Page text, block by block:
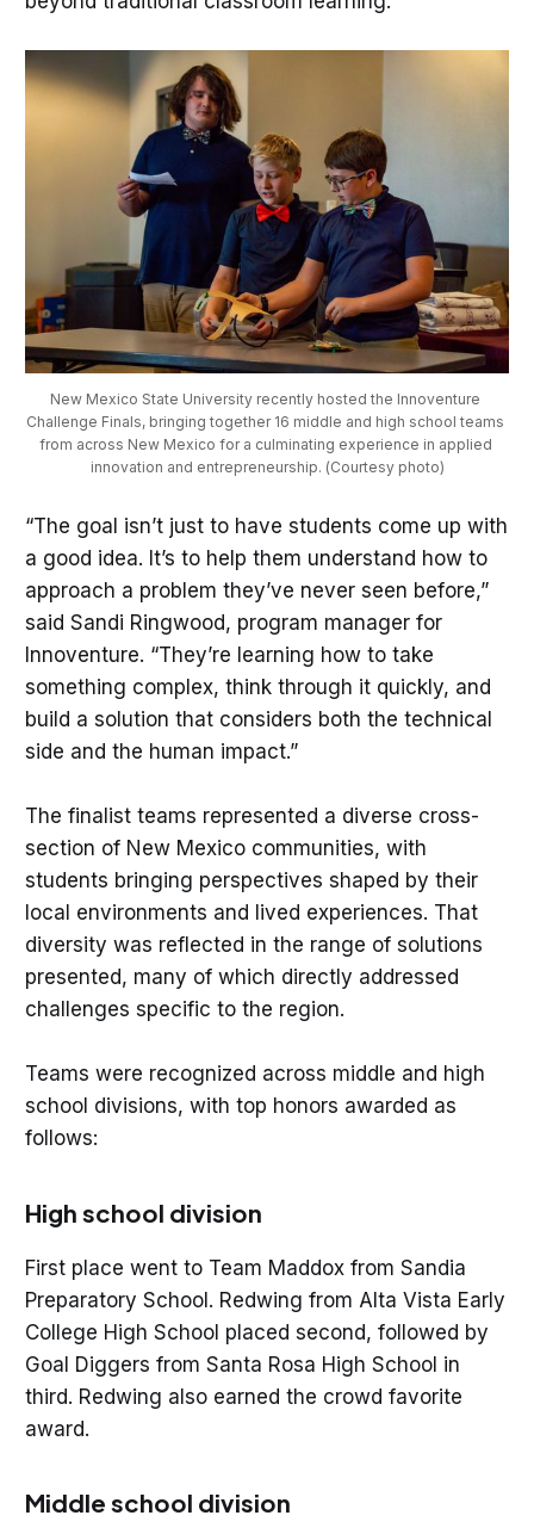
New Mexico State University recently hosted the Innoventure
Challenge Finals, bringing together 16 middle and high school teams
from across New Mexico for a culminating experience in applied
innovation and entrepreneurship. (Courtesy photo)
“The goal isn’t just to have students come up with
a good idea. It’s to help them understand how to
approach a problem they’ve never seen before,”
said Sandi Ringwood, program manager for
Innoventure. “They’re learning how to take
something complex, think through it quickly, and
build a solution that considers both the technical
side and the human impact.”
The finalist teams represented a diverse cross-
section of New Mexico communities, with
students bringing perspectives shaped by their
local environments and lived experiences. That
diversity was reflected in the range of solutions
presented, many of which directly addressed
challenges specific to the region.
Teams were recognized across middle and high
school divisions, with top honors awarded as
follows:
High school division
First place went to Team Maddox from Sandia
Preparatory School. Redwing from Alta Vista Early
College High School placed second, followed by
Goal Diggers from Santa Rosa High School in
third. Redwing also earned the crowd favorite
award.
Middle school division